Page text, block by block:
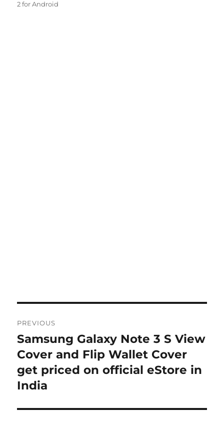
2 for Android
navigation
PREVIOUS
Previous
post:
Samsung Galaxy Note 3 S View
Cover and Flip Wallet Cover
get priced on official eStore in
India